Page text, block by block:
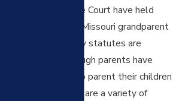
the Missouri Supreme Court have held
that the Kansas and Missouri grandparent
visitation and custody statutes are
constitutional. Although parents have
fundamental rights to parent their children
as they see fit, there are a variety of